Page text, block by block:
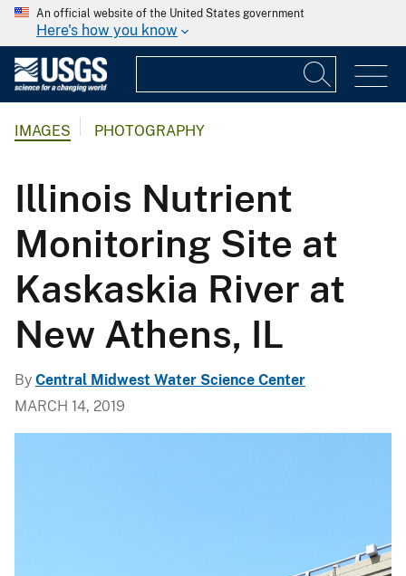
An official website of the United States government
Here's how you know
IMAGES PHOTOGRAPHY
Illinois Nutrient
Monitoring Site at
Kaskaskia River at
New Athens, IL
By Central Midwest Water Science Center
MARCH 14, 2019